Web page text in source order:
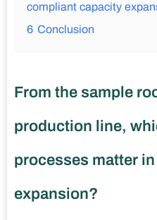
compliant capacity
6 Conclusion
From the sample
production line,
processes matter
expansion?